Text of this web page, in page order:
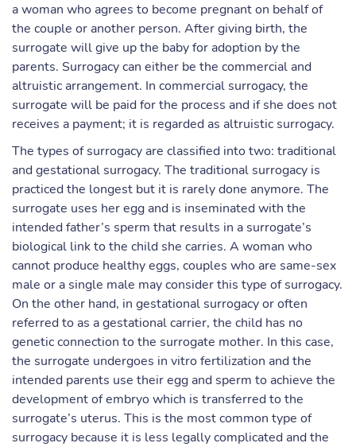
a woman who agrees to become pregnant on behalf of
the couple or another person. After giving birth, the
surrogate will give up the baby for adoption by the
parents. Surrogacy can either be the commercial and
altruistic arrangement. In commercial surrogacy, the
surrogate will be paid for the process and if she does not
receives a payment; it is regarded as altruistic surrogacy.
The types of surrogacy are classified into two: traditional
and gestational surrogacy. The traditional surrogacy is
practiced the longest but it is rarely done anymore. The
surrogate uses her egg and is inseminated with the
intended father’s sperm that results in a surrogate’s
biological link to the child she carries. A woman who
cannot produce healthy eggs, couples who are same-sex
male or a single male may consider this type of surrogacy.
On the other hand, in gestational surrogacy or often
referred to as a gestational carrier, the child has no
genetic connection to the surrogate mother. In this case,
the surrogate undergoes in vitro fertilization and the
intended parents use their egg and sperm to achieve the
development of embryo which is transferred to the
surrogate’s uterus. This is the most common type of
surrogacy because it is less legally complicated and the